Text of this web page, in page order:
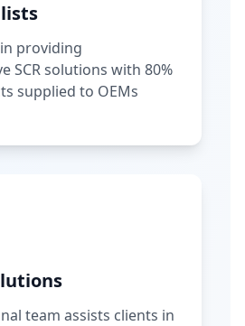
providing
SCR solutions with 80%
supplied to OEMs
team assists clients in